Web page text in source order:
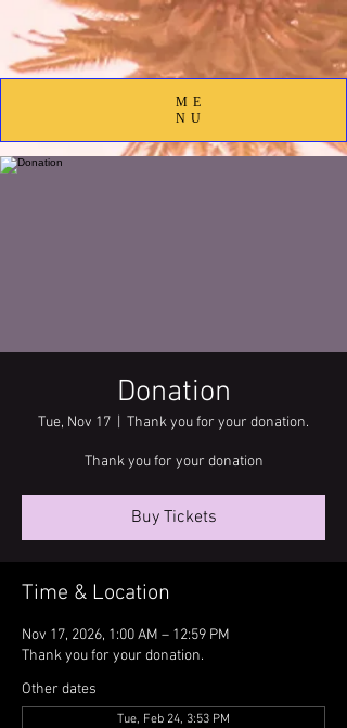
ME
NU
Donation
Tue, Nov 17 Thank you for your donation.
Thank you for your donation
Buy Tickets
Time & Location
Nov 17, 2026, 1:00 AM – 12:59 PM
Thank you for your donation.
Other dates
Tue, Feb 24, 3:53 PM